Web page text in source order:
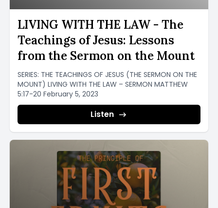
LIVING WITH THE LAW - The
Teachings of Jesus: Lessons
from the Sermon on the Mount
SERIES: THE TEACHINGS OF JESUS (THE SERMON ON THE
MOUNT) LIVING WITH THE LAW – SERMON MATTHEW
5:17-20 February 5, 2023
Listen